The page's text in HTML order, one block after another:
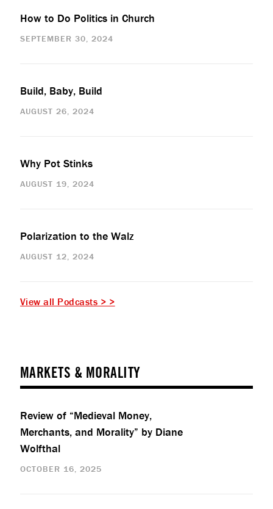
How to Do Politics in Church
SEPTEMBER 30, 2024
Build, Baby, Build
AUGUST 26, 2024
Why Pot Stinks
AUGUST 19, 2024
Polarization to the Walz
AUGUST 12, 2024
View all Podcasts > >
MARKETS & MORALITY
Review of “Medieval Money,
Merchants, and Morality” by Diane
Wolfthal
OCTOBER 16, 2025